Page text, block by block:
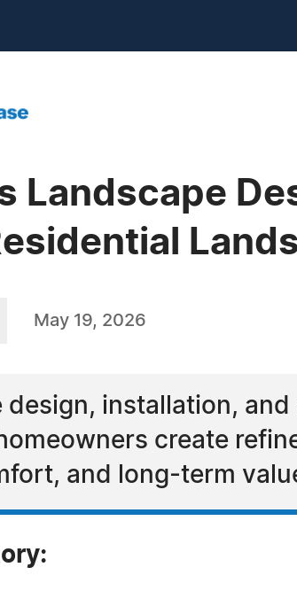
Landscape
May 19, 2026
design, installation,
create
and long-term